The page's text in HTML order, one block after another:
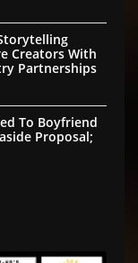
Creators With
Partnerships
To Boyfriend
Proposal;